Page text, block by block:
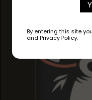
By entering this site
and Privacy Policy.